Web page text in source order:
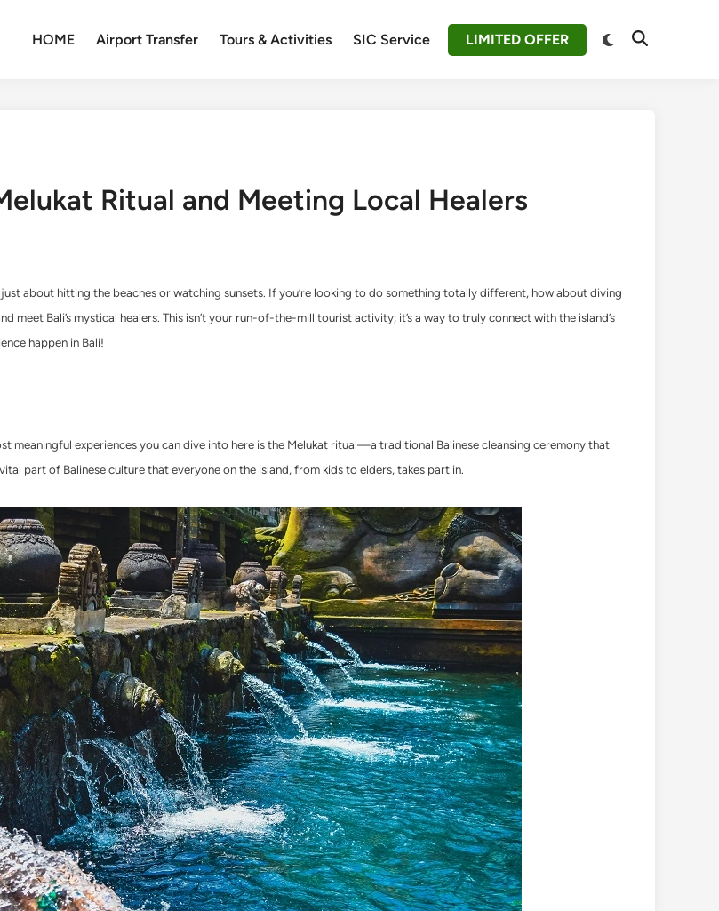
HOME Airport Transfer Tours & Activities SIC Service LIMITED OFFER
Switch
Open
Ritual and Meeting Local Healers
just about hitting the beaches or watching sunsets. If you’re looking to do something totally different, how about diving
meet Bali’s mystical healers. This isn’t your run-of-the-mill tourist activity; it’s a way to truly connect with the island’s
happen in Bali!
meaningful experiences you can dive into here is the Melukat ritual—a traditional Balinese cleansing ceremony that
part of Balinese culture that everyone on the island, from kids to elders, takes part in.